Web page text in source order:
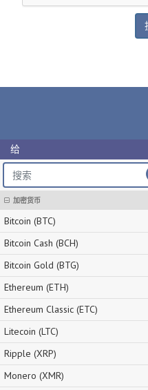
给
加密货币
Bitcoin (BTC)
Bitcoin Cash (BCH)
Bitcoin Gold (BTG)
Ethereum (ETH)
Ethereum Classic (ETC)
Litecoin (LTC)
Ripple (XRP)
Monero (XMR)